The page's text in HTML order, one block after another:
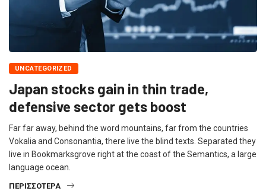
UNCATEGORIZED
Japan stocks gain in thin trade,
defensive sector gets boost
Far far away, behind the word mountains, far from the countries
Vokalia and Consonantia, there live the blind texts. Separated they
live in Bookmarksgrove right at the coast of the Semantics, a large
language ocean.
ΠΕΡΙΣΣΌΤΕΡΑ